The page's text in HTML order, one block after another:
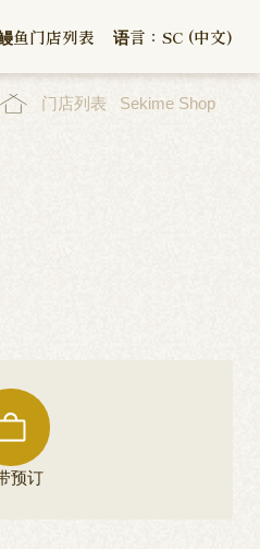
鱼门店列表 语言：SC (中文)
门店列表 Sekime Shop
预订